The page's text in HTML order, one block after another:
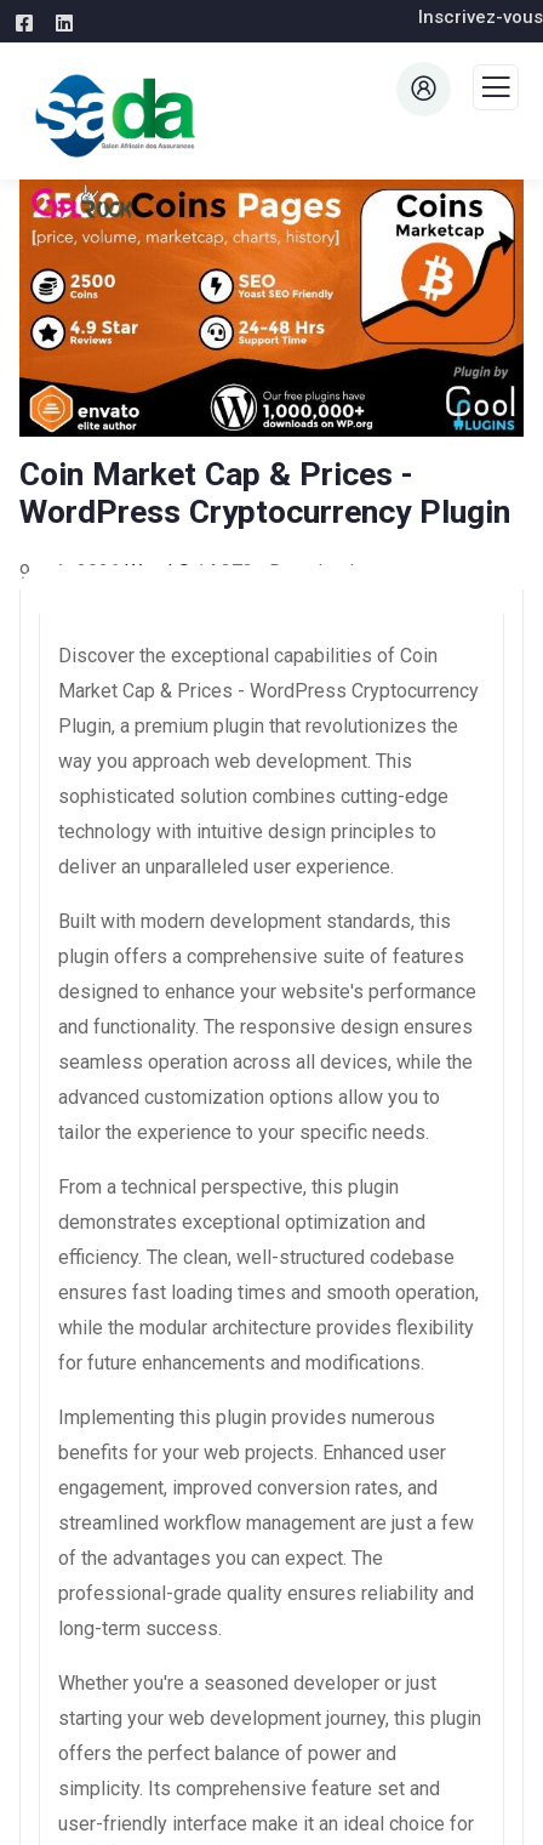
Inscrivez-vous
Coin Market Cap & Prices -
WordPress Cryptocurrency Plugin
9 août 2026 WaraLS 14,372+ Downloads
Discover the exceptional capabilities of Coin
Market Cap & Prices - WordPress Cryptocurrency
Plugin, a premium plugin that revolutionizes the
way you approach web development. This
sophisticated solution combines cutting-edge
technology with intuitive design principles to
deliver an unparalleled user experience.
Built with modern development standards, this
plugin offers a comprehensive suite of features
designed to enhance your website's performance
and functionality. The responsive design ensures
seamless operation across all devices, while the
advanced customization options allow you to
tailor the experience to your specific needs.
From a technical perspective, this plugin
demonstrates exceptional optimization and
efficiency. The clean, well-structured codebase
ensures fast loading times and smooth operation,
while the modular architecture provides flexibility
for future enhancements and modifications.
Implementing this plugin provides numerous
benefits for your web projects. Enhanced user
engagement, improved conversion rates, and
streamlined workflow management are just a few
of the advantages you can expect. The
professional-grade quality ensures reliability and
long-term success.
Whether you're a seasoned developer or just
starting your web development journey, this plugin
offers the perfect balance of power and
simplicity. Its comprehensive feature set and
user-friendly interface make it an ideal choice for